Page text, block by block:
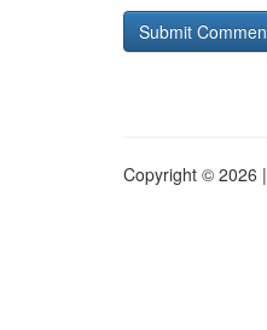
Copyright © 2026 |